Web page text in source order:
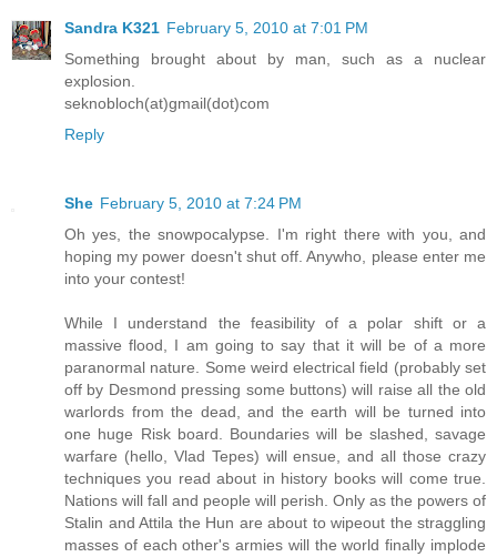
Sandra K321 February 5, 2010 at 7:01 PM
Something brought about by man, such as a nuclear
explosion.
seknobloch(at)gmail(dot)com
Reply
She February 5, 2010 at 7:24 PM
Oh yes, the snowpocalypse. I'm right there with you, and
hoping my power doesn't shut off. Anywho, please enter me
into your contest!
While I understand the feasibility of a polar shift or a
massive flood, I am going to say that it will be of a more
paranormal nature. Some weird electrical field (probably set
off by Desmond pressing some buttons) will raise all the old
warlords from the dead, and the earth will be turned into
one huge Risk board. Boundaries will be slashed, savage
warfare (hello, Vlad Tepes) will ensue, and all those crazy
techniques you read about in history books will come true.
Nations will fall and people will perish. Only as the powers of
Stalin and Attila the Hun are about to wipeout the straggling
masses of each other's armies will the world finally implode